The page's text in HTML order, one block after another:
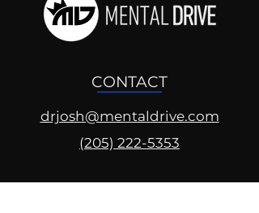
CONTACT
drjosh@mentaldrive.com
(205) 222-5353